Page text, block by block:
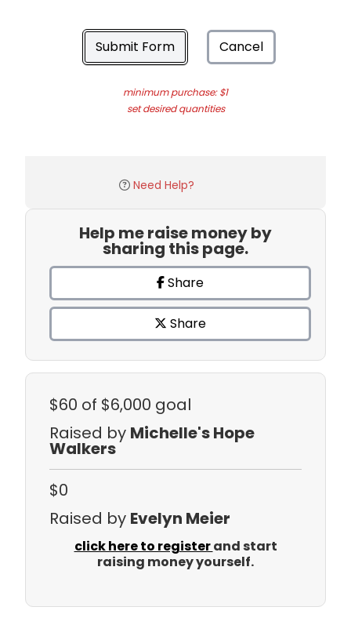
Submit Form Cancel
minimum purchase: $1
set desired quantities
Need Help?
Help me raise money by
sharing this page.
Share
Share
$60 of $6,000 goal
Raised by Michelle's Hope
Walkers
$0
Raised by Evelyn Meier
click here to registerand start
raising money yourself.